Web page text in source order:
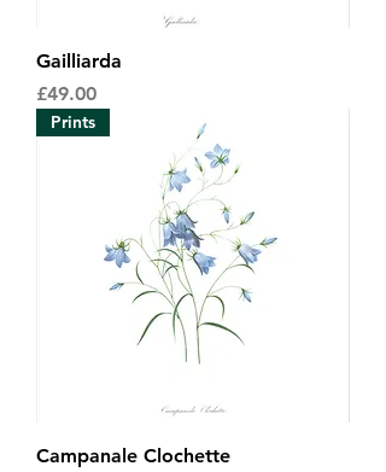
Gailliarda
Price
£49.00
Prints
Campanale Clochette